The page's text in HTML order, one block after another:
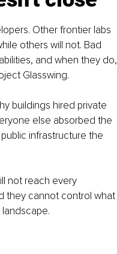
Other frontier labs
others will not. Bad
and when they do,
Glasswing.
buildings hired private
else absorbed the
infrastructure the
not reach every
they cannot control what